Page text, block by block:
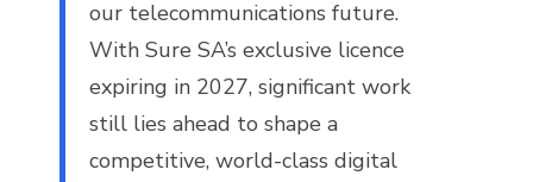
our telecommunications future.
With Sure SA’s exclusive licence
expiring in 2027, significant work
still lies ahead to shape a
competitive, world-class digital